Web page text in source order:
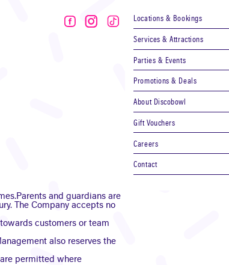
Locations & Bookings
Services & Attractions
Parties & Events
Promotions & Deals
About Discobowl
Gift Vouchers
Careers
Contact
and guardians are
The Company accepts no
customers or team
also reserves the
permitted where